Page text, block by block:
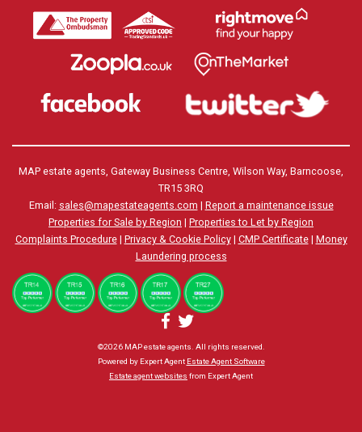
MAP estate agents, Gateway Business Centre, Wilson Way, Barncoose,
TR15 3RQ
Email: sales@mapestateagents.com | Report a maintenance issue
Properties for Sale by Region | Properties to Let by Region
Complaints Procedure| Privacy & Cookie Policy| CMP Certificate| Money
Laundering process
©2026 MAP estate agents. All rights reserved.
Powered by Expert Agent Estate Agent Software
Estate agent websites from Expert Agent